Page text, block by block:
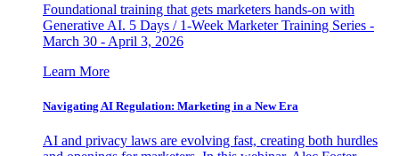
Foundational training that gets marketers hands-on with
Generative AI. 5 Days / 1-Week Marketer Training Series -
March 30 - April 3, 2026
Learn More
Navigating AI Regulation: Marketing in a New Era
AI and privacy laws are evolving fast, creating both hurdles